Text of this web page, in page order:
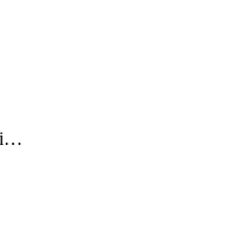
RemoteTerraformRepository